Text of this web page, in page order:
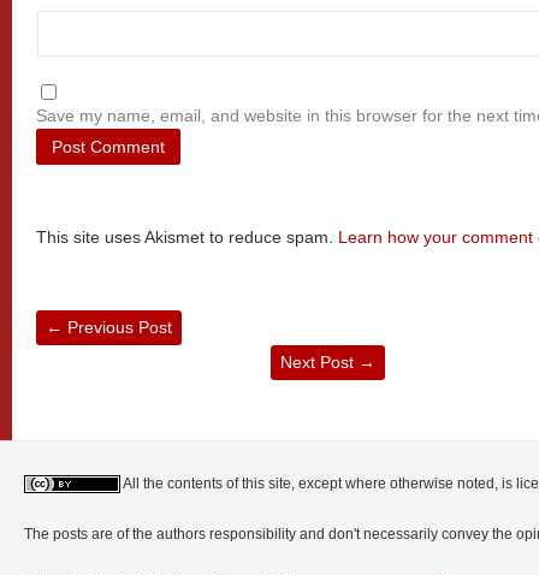
Save my name, email, and website in this browser for the next
This site uses Akismet to reduce spam. Learn how your
← Previous Post
Next Post →
All the contents of this site, except where otherwise noted, is
The posts are of the authors responsibility and don't necessarily convey the